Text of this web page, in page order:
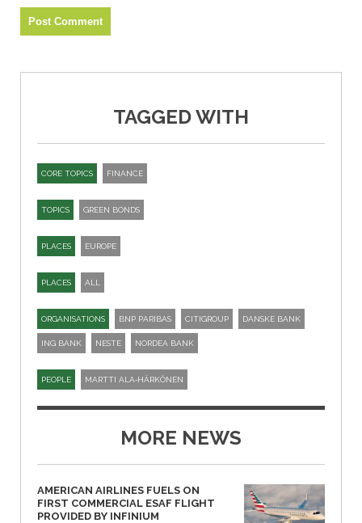
TAGGED WITH
CORE TOPICS FINANCE
TOPICS GREEN BONDS
PLACES EUROPE
PLACES ALL
ORGANISATIONS BNP PARIBAS CITIGROUP DANSKE BANK
ING BANK NESTE NORDEA BANK
PEOPLE MARTTI ALA‑HÄRKÖNEN
MORE NEWS
AMERICAN AIRLINES FUELS ON
FIRST COMMERCIAL ESAF FLIGHT
PROVIDED BY INFINIUM